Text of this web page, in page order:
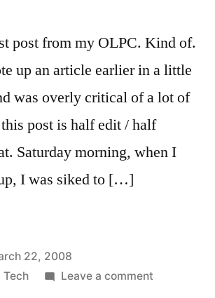
post from my OLPC. Kind of.
up an article earlier in a little
was overly critical of a lot of
post is half edit / half
Saturday morning, when I
I was siked to […]
22, 2008
Tech Leave a commenton